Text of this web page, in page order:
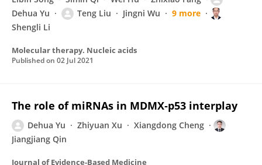
Dehua Yu
Teng Liu Jingni Wu
9 more
Shengli Li
Molecular therapy. Nucleic acids
Published on 02 Jul 2021
The role of miRNAs in MDMX‐p53 interplay
Dehua Yu Zhiyuan Xu
Xiangdong Cheng
Jiangjiang Qin
Journal of Evidence-Based Medicine